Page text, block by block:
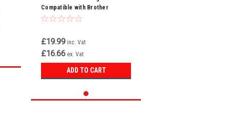
Compatible with Brother
TN248XLBK For MFC-L3740CDW
£19.99 inc. Vat
£16.66 ex. Vat
ADD TO CART